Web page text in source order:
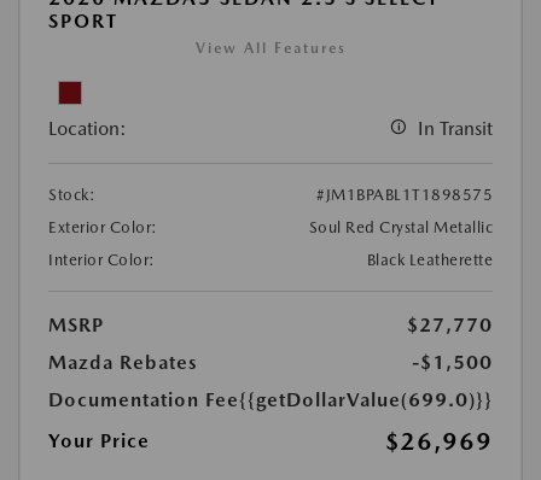
SPORT
View All Features
Location: In Transit
Stock:
#JM1BPABL1T1898575
Exterior Color:
Soul Red Crystal Metallic
Interior Color:
Black Leatherette
MSRP
$27,770
Mazda Rebates
-$1,500
Documentation Fee{{getDollarValue(699.0)}}
Your Price
$26,969